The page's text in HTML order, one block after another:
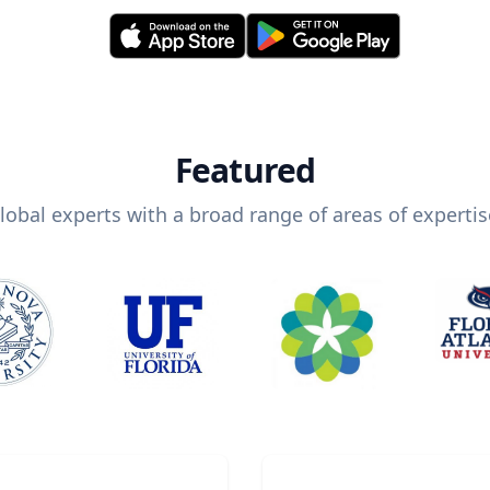
Featured
experts with a broad range of areas of